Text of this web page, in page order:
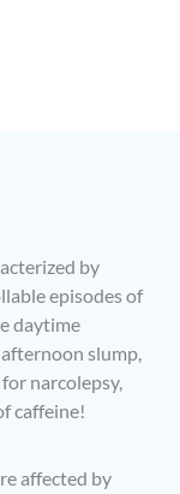
by
episodes of
daytime
slump,
narcolepsy,
caffeine!
affected by